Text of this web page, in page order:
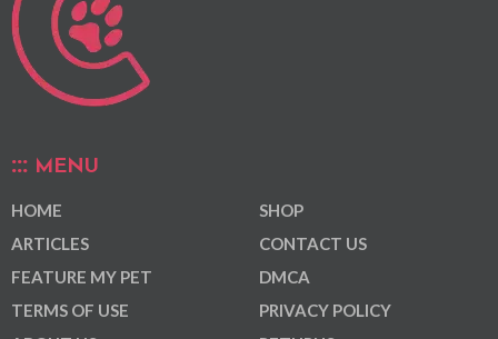
MENU
HOME
ARTICLES
FEATURE MY PET
TERMS OF USE
SHOP
CONTACT US
DMCA
PRIVACY POLICY